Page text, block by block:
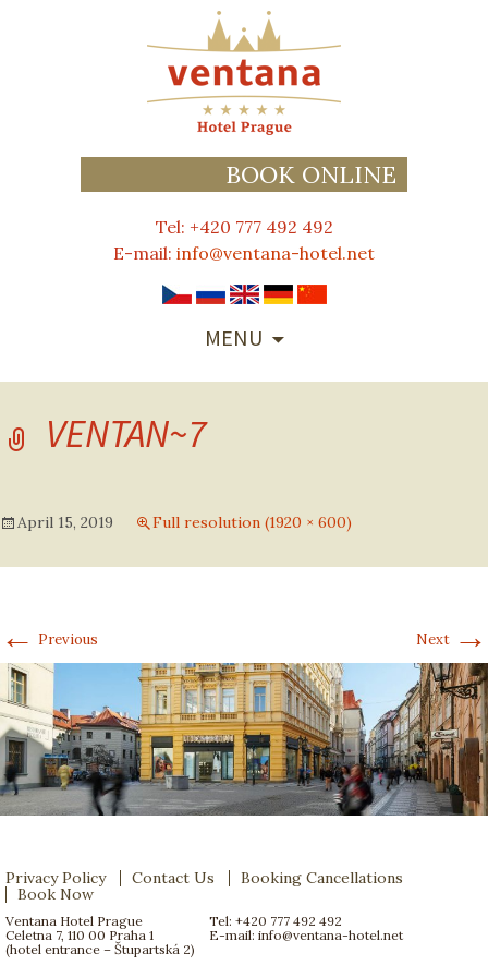
BOOK ONLINE
Tel: +420 777 492 492
E-mail: info@ventana-hotel.net
MENU
VENTAN~7
April 15, 2019 Full resolution (1920 × 600)
← Previous Next →
Privacy Policy Contact Us
Booking Cancellations
Book Now
Ventana Hotel Prague
Celetna 7, 110 00 Praha 1
(hotel entrance – Štupartská 2)
Tel: +420 777 492 492
E-mail: info@ventana-hotel.net